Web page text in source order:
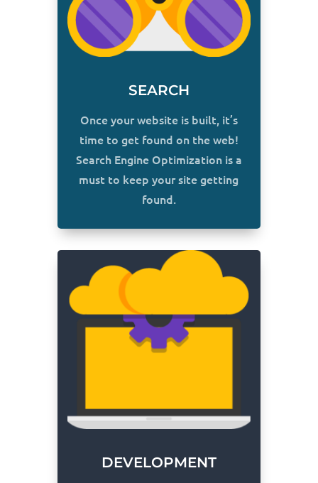
SEARCH
Once your website is built, it’s
time to get found on the web!
Search Engine Optimization is a
must to keep your site getting
found.
DEVELOPMENT